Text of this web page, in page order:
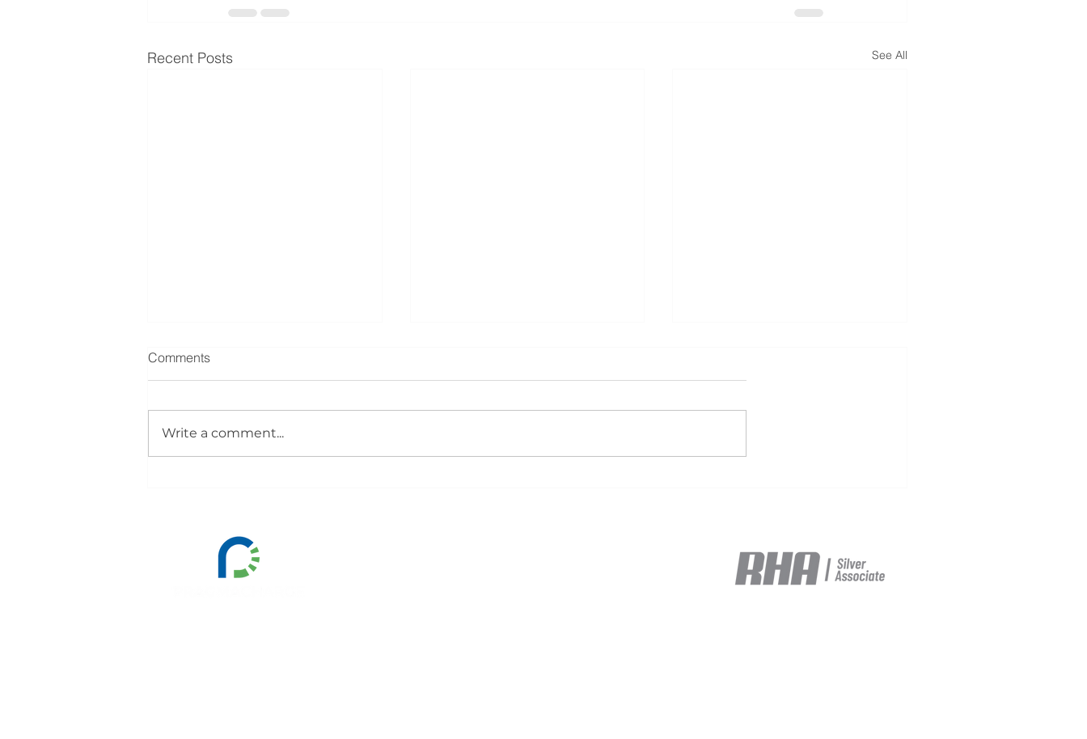
Recent Posts See All
Consortium
eActros 600 in Valencia,
Accelerating Heavy-Duty
Comments
Write a comment...